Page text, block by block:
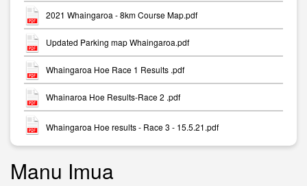
2021 Whaingaroa - 8km Course Map.pdf
Updated Parking map Whaingaroa.pdf
Whaingaroa Hoe Race 1 Results .pdf
Whainaroa Hoe Results-Race 2 .pdf
Whaingaroa Hoe results - Race 3 - 15.5.21.pdf
Manu Imua